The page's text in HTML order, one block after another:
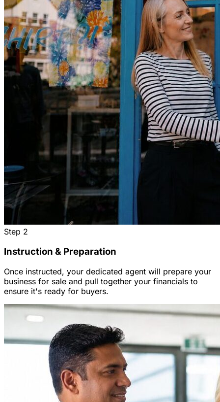
Step 2
Instruction & Preparation
Once instructed, your dedicated agent will prepare your
business for sale and pull together your financials to
ensure it's ready for buyers.